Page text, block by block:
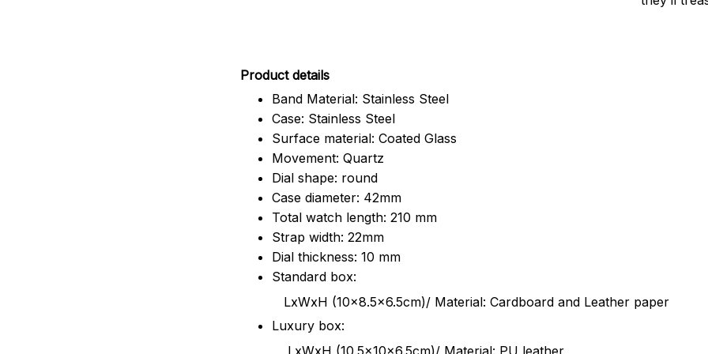
Product details
Band Material: Stainless Steel
Case: Stainless Steel
Surface material: Coated Glass
Movement: Quartz
Dial shape: round
Case diameter: 42mm
Total watch length: 210 mm
Strap width: 22mm
Dial thickness: 10 mm
Standard box:
LxWxH (10x8.5x6.5cm)/ Material: Cardboard and Leather paper
Luxury box:
LxWxH (10.5x10x6.5cm)/ Material: PU leather